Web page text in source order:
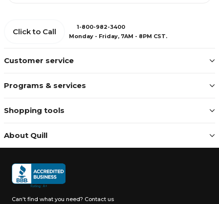
Customer service
Programs & services
Shopping tools
About Quill
Click to Call
1-800-982-3400
Monday - Friday, 7AM - 8PM CST.
Can't find what you need? Contact us